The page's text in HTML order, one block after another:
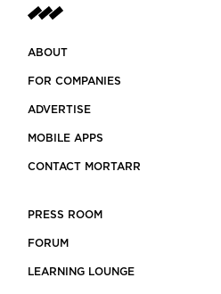
ABOUT
FOR COMPANIES
ADVERTISE
MOBILE APPS
CONTACT MORTARR
PRESS ROOM
FORUM
LEARNING LOUNGE